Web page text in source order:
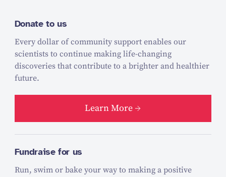
Donate to us
Every dollar of community support enables our
scientists to continue making life-changing
discoveries that contribute to a brighter and healthier
future.
Learn More
Fundraise for us
Run, swim or bake your way to making a positive